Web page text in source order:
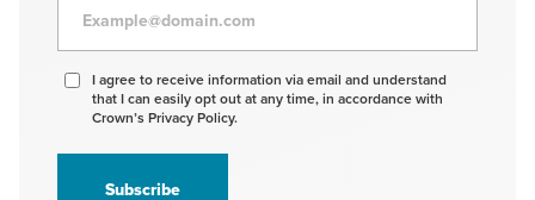
Agree
receive
information
I agree to receive information via email and understand
that I can easily opt out at any time, in accordance with
Crown’s Privacy Policy.